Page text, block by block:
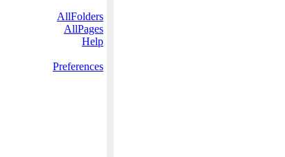
AllFolders
AllPages
Help
Preferences